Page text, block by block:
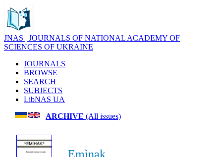
JNAS | JOURNALS OF NATIONAL ACADEMY OF
SCIENCES OF UKRAINE
JOURNALS
BROWSE
SEARCH
SUBJECTS
LibNAS UA
ARCHIVE (All issues)
Emìnak